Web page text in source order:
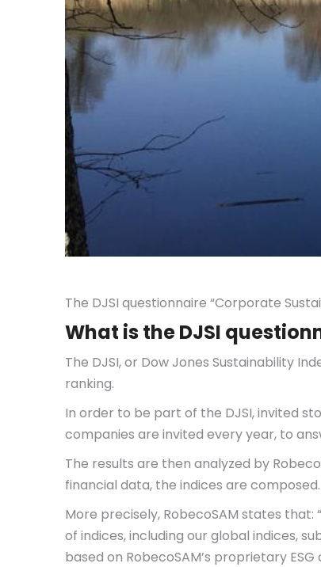
The DJSI questionnaire “Corporate
What is the DJSI
The DJSI, or Dow Jones Sustainability
ranking.
In order to be part of the DJSI, invited
companies are invited every year, to
The results are then analyzed by
financial data, the indices are composed.
More precisely, RobecoSAM states
of indices, including our global indices,
based on RobecoSAM’s proprietary